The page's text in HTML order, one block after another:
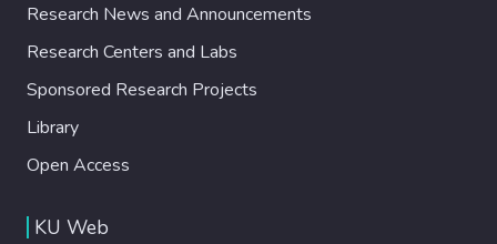
Research News and Announcements
Research Centers and Labs
Sponsored Research Projects
Library
Open Access
KU Web